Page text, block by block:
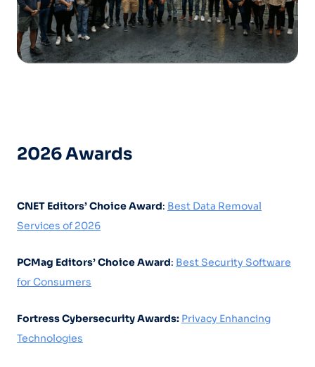
2026 Awards
CNET Editors’ Choice Award: Best Data Removal
Services of 2026
PCMag Editors’ Choice Award: Best Security Software
for Consumers
Fortress Cybersecurity Awards: Privacy Enhancing
Technologies